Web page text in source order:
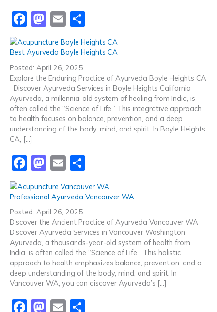
F
c
e
b
o
o
k
M
a
st
o
d
o
n
E
m
ai
l
h
ar
Best Ayurveda Boyle Heights CA
Posted: April 26, 2025
Explore the Enduring Practice of Ayurveda Boyle Heights CA
Discover Ayurveda Services in Boyle Heights California
Ayurveda, a millennia-old system of healing from India, is
often called the “Science of Life.” This integrative approach
to health focuses on balance, prevention, and a deep
understanding of the body, mind, and spirit. In Boyle Heights
CA, […]
F
c
e
b
o
o
k
M
st
o
d
o
n
E
ai
l
ar
Professional Ayurveda Vancouver WA
Posted: April 26, 2025
Discover the Ancient Practice of Ayurveda Vancouver WA
Discover Ayurveda Services in Vancouver Washington
Ayurveda, a thousands-year-old system of health from
India, is often called the “Science of Life.” This holistic
approach to health emphasizes balance, prevention, and a
deep understanding of the body, mind, and spirit. In
Vancouver WA, you can discover Ayurveda’s […]
F M E